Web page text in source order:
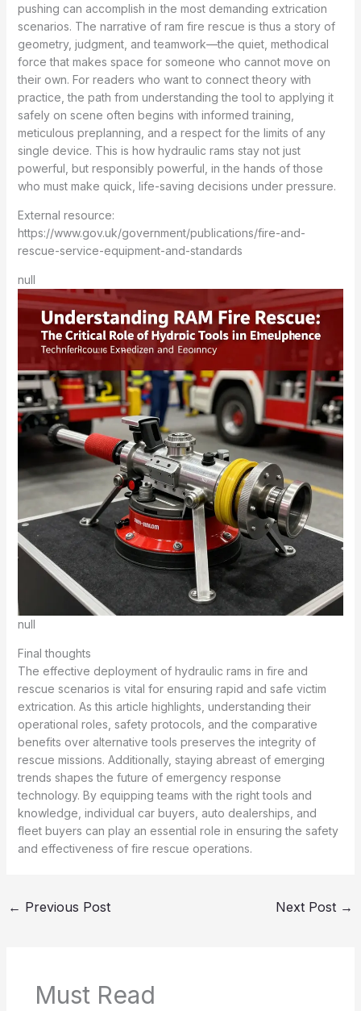
pushing can accomplish in the most demanding extrication
scenarios. The narrative of ram fire rescue is thus a story of
geometry, judgment, and teamwork—the quiet, methodical
force that makes space for someone who cannot move on
their own. For readers who want to connect theory with
practice, the path from understanding the tool to applying it
safely on scene often begins with informed training,
meticulous preplanning, and a respect for the limits of any
single device. This is how hydraulic rams stay not just
powerful, but responsibly powerful, in the hands of those
who must make quick, life-saving decisions under pressure.
External resource:
https://www.gov.uk/government/publications/fire-and-
rescue-service-equipment-and-standards
null
null
Final thoughts
The effective deployment of hydraulic rams in fire and
rescue scenarios is vital for ensuring rapid and safe victim
extrication. As this article highlights, understanding their
operational roles, safety protocols, and the comparative
benefits over alternative tools preserves the integrity of
rescue missions. Additionally, staying abreast of emerging
trends shapes the future of emergency response
technology. By equipping teams with the right tools and
knowledge, individual car buyers, auto dealerships, and
fleet buyers can play an essential role in ensuring the safety
and effectiveness of fire rescue operations.
← Previous Post Next Post →
Must Read